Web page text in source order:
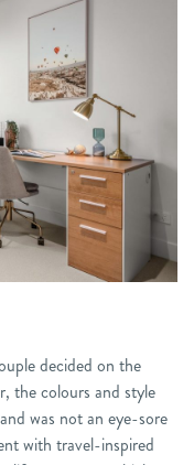
decided on the
the colours and style
was not an eye-sore
with travel-inspired